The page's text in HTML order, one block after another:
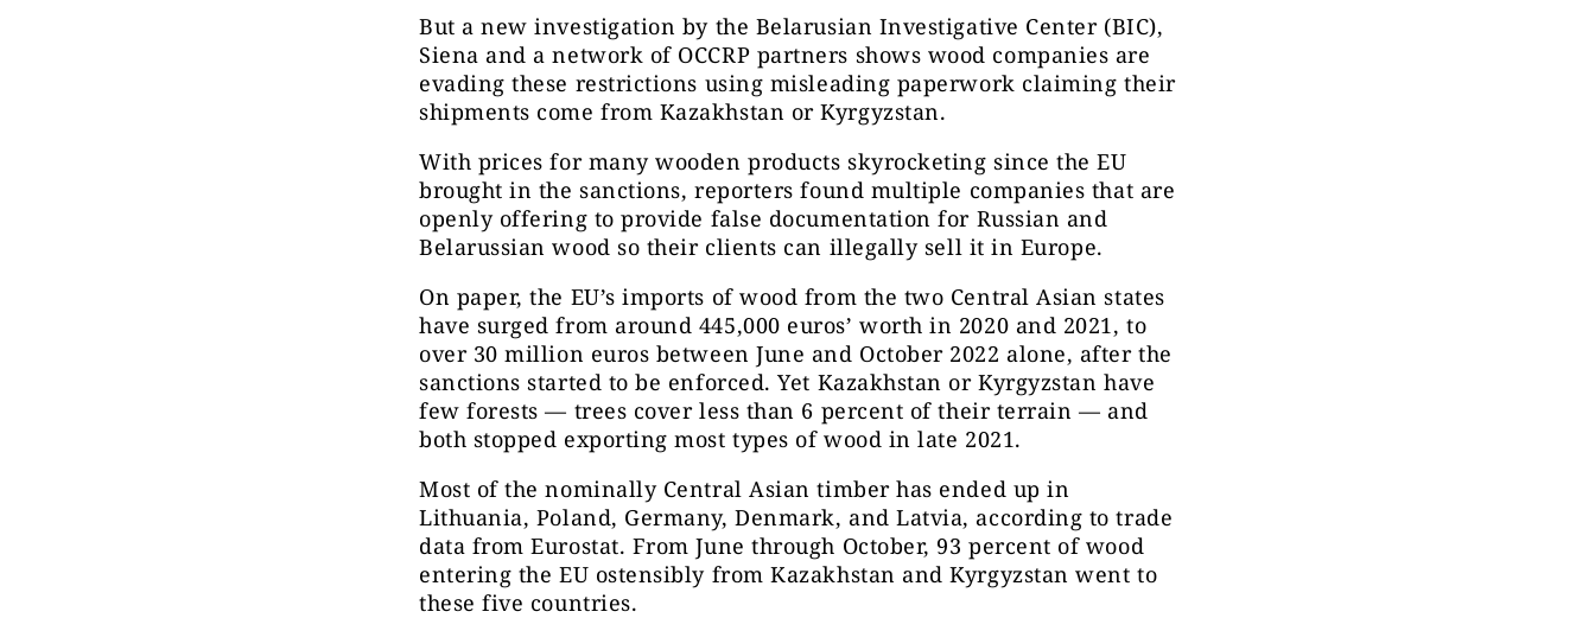
But a new investigation by the Belarusian Investigative Center (BIC),
Siena and a network of OCCRP partners shows wood companies are
evading these restrictions using misleading paperwork claiming their
shipments come from Kazakhstan or Kyrgyzstan.
With prices for many wooden products skyrocketing since the EU
brought in the sanctions, reporters found multiple companies that are
openly offering to provide false documentation for Russian and
Belarussian wood so their clients can illegally sell it in Europe.
On paper, the EU’s imports of wood from the two Central Asian states
have surged from around 445,000 euros’ worth in 2020 and 2021, to
over 30 million euros between June and October 2022 alone, after the
sanctions started to be enforced. Yet Kazakhstan or Kyrgyzstan have
few forests — trees cover less than 6 percent of their terrain — and
both stopped exporting most types of wood in late 2021.
Most of the nominally Central Asian timber has ended up in
Lithuania, Poland, Germany, Denmark, and Latvia, according to trade
data from Eurostat. From June through October, 93 percent of wood
entering the EU ostensibly from Kazakhstan and Kyrgyzstan went to
these five countries.